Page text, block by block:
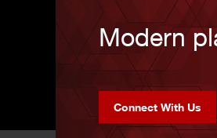
Modern
Connect With Us